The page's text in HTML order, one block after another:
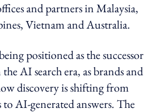
and partners in Malaysia,
Vietnam and Australia.
positioned as the successor
AI search era, as brands and
discovery is shifting from
to AI-generated answers. The